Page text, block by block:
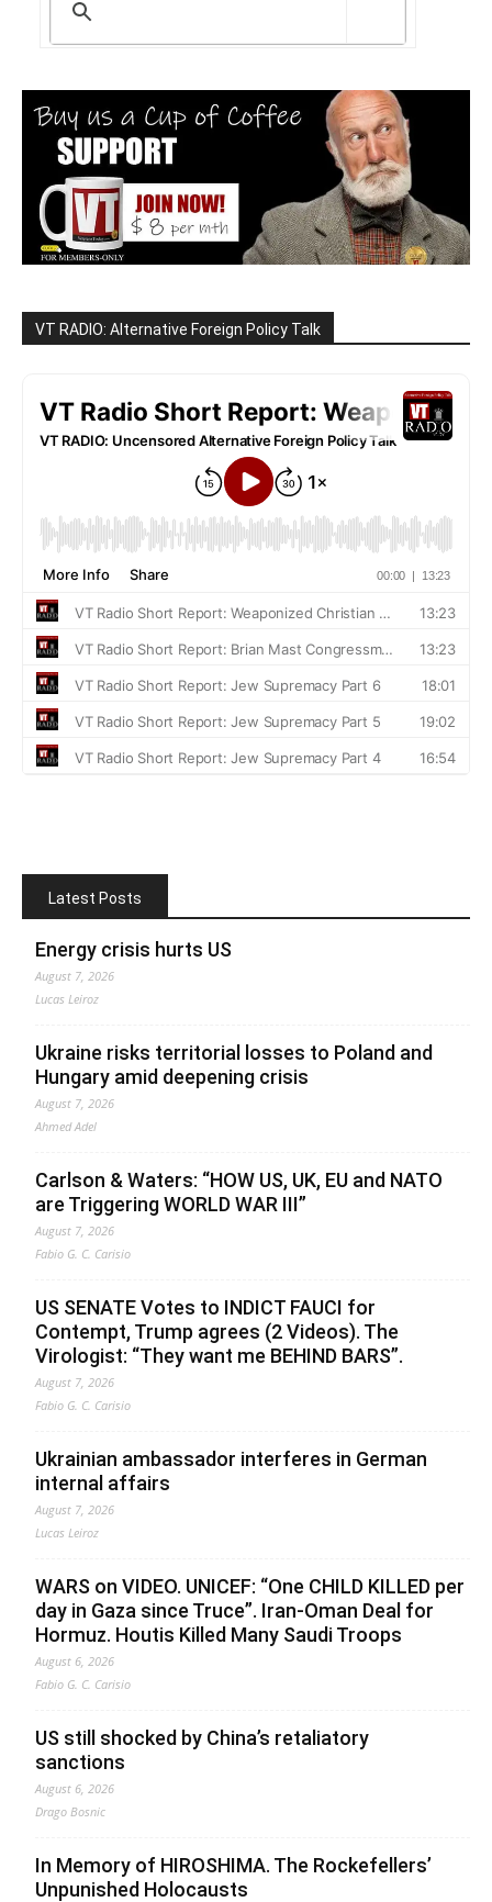
VT RADIO: Alternative Foreign Policy Talk
Latest Posts
Energy crisis hurts US
August 7, 2026
Lucas Leiroz
Ukraine risks territorial losses to Poland and
Hungary amid deepening crisis
August 7, 2026
Ahmed Adel
Carlson & Waters: “HOW US, UK, EU and NATO
are Triggering WORLD WAR III”
August 7, 2026
Fabio G. C. Carisio
US SENATE Votes to INDICT FAUCI for
Contempt, Trump agrees (2 Videos). The
Virologist: “They want me BEHIND BARS”.
August 7, 2026
Fabio G. C. Carisio
Ukrainian ambassador interferes in German
internal affairs
August 7, 2026
Lucas Leiroz
WARS on VIDEO. UNICEF: “One CHILD KILLED per
day in Gaza since Truce”. Iran-Oman Deal for
Hormuz. Houtis Killed Many Saudi Troops
August 6, 2026
Fabio G. C. Carisio
US still shocked by China’s retaliatory
sanctions
August 6, 2026
Drago Bosnic
In Memory of HIROSHIMA. The Rockefellers’
Unpunished Holocausts